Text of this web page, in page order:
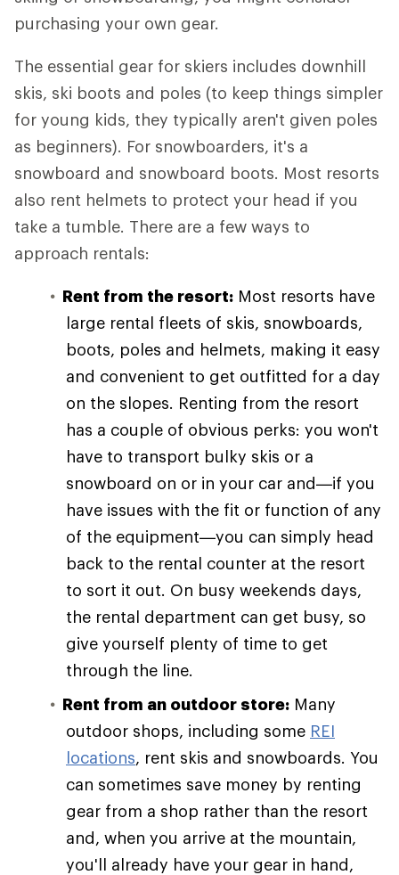
purchasing your own gear.
The essential gear for skiers includes downhill
skis, ski boots and poles (to keep things simpler
for young kids, they typically aren't given poles
as beginners). For snowboarders, it's a
snowboard and snowboard boots. Most resorts
also rent helmets to protect your head if you
take a tumble. There are a few ways to
approach rentals:
Rent from the resort: Most resorts have
large rental fleets of skis, snowboards,
boots, poles and helmets, making it easy
and convenient to get outfitted for a day
on the slopes. Renting from the resort
has a couple of obvious perks: you won't
have to transport bulky skis or a
snowboard on or in your car and—if you
have issues with the fit or function of any
of the equipment—you can simply head
back to the rental counter at the resort
to sort it out. On busy weekends days,
the rental department can get busy, so
give yourself plenty of time to get
through the line.
Rent from an outdoor store: Many
outdoor shops, including some REI
locations, rent skis and snowboards. You
can sometimes save money by renting
gear from a shop rather than the resort
and, when you arrive at the mountain,
you'll already have your gear in hand,